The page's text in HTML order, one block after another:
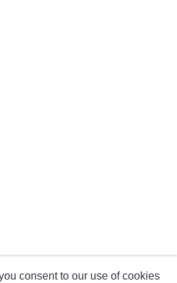
consent to our use of cookies